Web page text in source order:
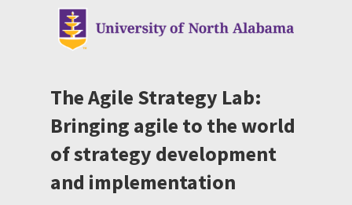
The Agile Strategy Lab:
Bringing agile to the world
of strategy development
and implementation